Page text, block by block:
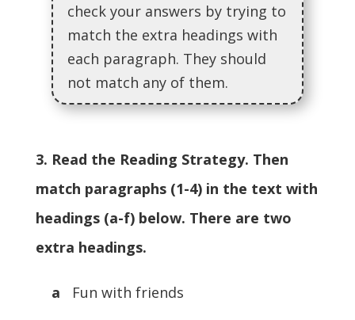
check your answers by trying to
match the extra headings with
each paragraph. They should
not match any of them.
3. Read the Reading Strategy. Then
match paragraphs (1-4) in the text with
headings (a-f) below. There are two
extra headings.
a
Fun with friends